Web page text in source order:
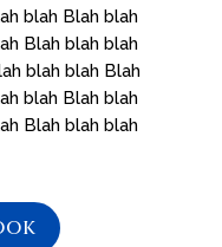
blah Blah blah
Blah blah blah
blah blah Blah
blah Blah blah
Blah blah blah